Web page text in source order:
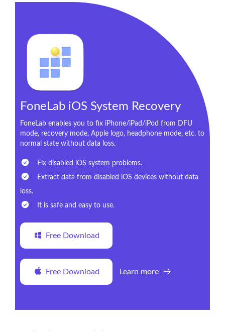
FoneLab iOS System Recovery
FoneLab enables you to fix iPhone/iPad/iPod from DFU
mode, recovery mode, Apple logo, headphone mode, etc. to
normal state without data loss.
Fix disabled iOS system problems.
Extract data from disabled iOS devices without data
loss.
It is safe and easy to use.
Free Download
Free Download Learn more